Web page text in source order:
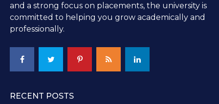
and a strong focus on placements, the university is
committed to helping you grow academically and
professionally.
RECENT POSTS